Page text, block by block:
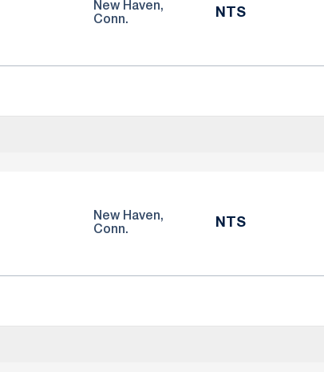
New Haven,
Conn.
NTS
New Haven,
Conn.
NTS